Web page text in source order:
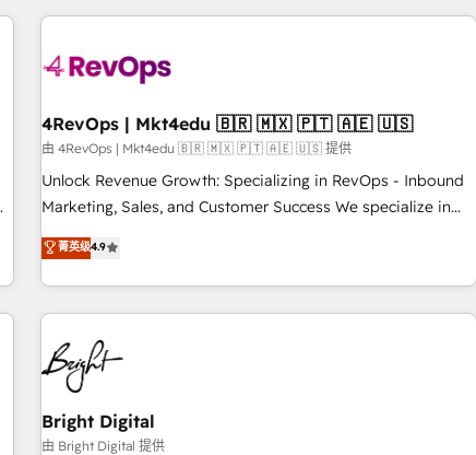
companies turn HubSpot into a revenue engine. We
powered workflows that drive adoption from week one, in
with workflows built around your business, not a template.
➤ Migration: Move from any legacy CRM. Zero downtime,
full data integrity. ➤ Implementation: Configure HubSpot to
run your revenue process. Sales, marketing, and service
custom agents, and APIs to remove manual work. ➤
Ongoing Management: Monthly tune-ups, feature rollouts,
4RevOps | Mkt4edu 🇧🇷 🇲🇽 🇵🇹 🇦🇪 🇺🇸
由 4RevOps | Mkt4edu 🇧🇷 🇲🇽 🇵🇹 🇦🇪 🇺🇸 提供
Unlock Revenue Growth: Specializing in RevOps - Inbound
Marketing, Sales, and Customer Success We specialize in
driving revenue growth for companies across industries
through tailored marketing, sales, and customer success
strategies, utilizing RevOps methodologies. As Latin
America's largest HubSpot partner and a global leader in
education market, we offer unparalleled insights. Operating
in five countries—Brazil, UAE (Abu Dhabi/Dubai/Sharjah),
Mexico, USA, and Portugal—we've executed over a hundred
successful operations. Our approach, rooted in RevOps
principles, integrates analysis, training, planning, and
菁英级4.9
Bright Digital
由 Bright Digital 提供